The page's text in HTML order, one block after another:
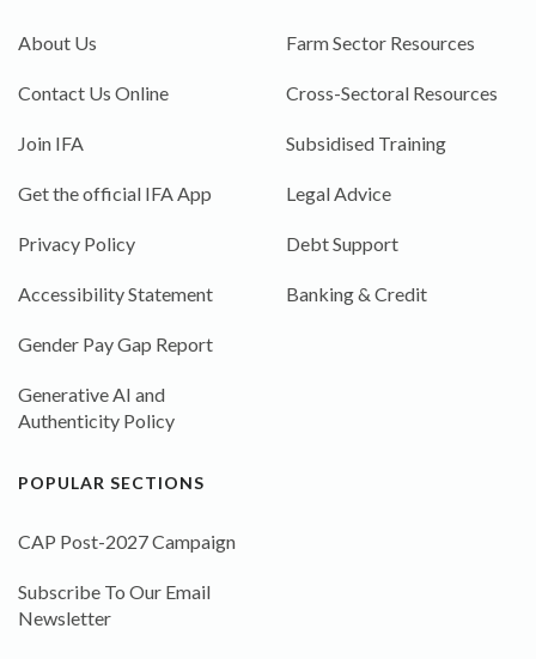
About Us
Contact Us Online
Join IFA
Get the official IFA App
Privacy Policy
Accessibility Statement
Gender Pay Gap Report
Generative AI and
Authenticity Policy
Farm Sector Resources
Cross-Sectoral Resources
Subsidised Training
Legal Advice
Debt Support
Banking & Credit
POPULAR SECTIONS
CAP Post-2027 Campaign
Subscribe To Our Email
Newsletter